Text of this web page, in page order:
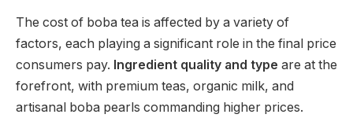
The cost of boba tea is affected by a variety of
factors, each playing a significant role in the final price
consumers pay. Ingredient quality and type are at the
forefront, with premium teas, organic milk, and
artisanal boba pearls commanding higher prices.